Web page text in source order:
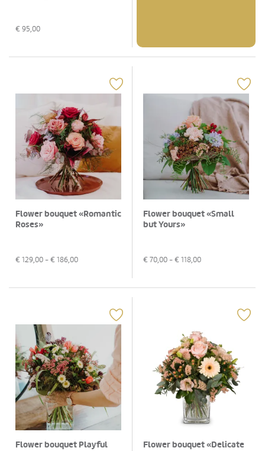
€ 95,00
Flower bouquet «Romantic
Roses»
€ 129,00 - € 186,00
Flower bouquet «Small
but Yours»
€ 70,00 - € 118,00
Flower bouquet Playful
Flower bouquet «Delicate